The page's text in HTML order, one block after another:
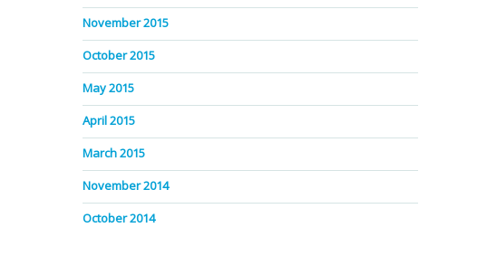
November 2015
October 2015
May 2015
April 2015
March 2015
November 2014
October 2014